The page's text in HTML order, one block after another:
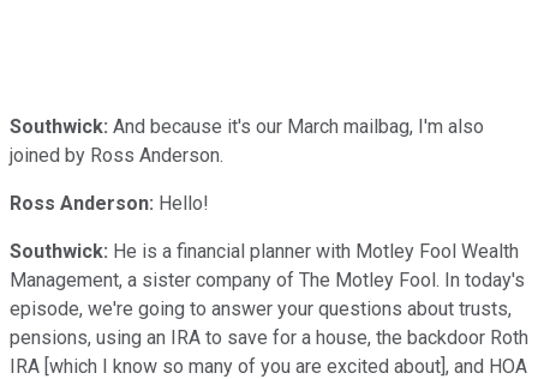
Southwick: And because it's our March mailbag, I'm also
joined by Ross Anderson.
Ross Anderson: Hello!
Southwick: He is a financial planner with Motley Fool Wealth
Management, a sister company of The Motley Fool. In today's
episode, we're going to answer your questions about trusts,
pensions, using an IRA to save for a house, the backdoor Roth
IRA [which I know so many of you are excited about], and HOA